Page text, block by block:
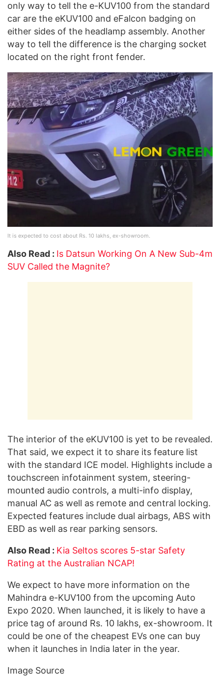
only way to tell the e-KUV100 from the standard
car are the eKUV100 and eFalcon badging on
either sides of the headlamp assembly. Another
way to tell the difference is the charging socket
located on the right front fender.
It is expected to cost about Rs. 10 lakhs, ex-showroom.
Also Read : Is Datsun Working On A New Sub-4m
SUV Called the Magnite?
The interior of the eKUV100 is yet to be revealed.
That said, we expect it to share its feature list
with the standard ICE model. Highlights include a
touchscreen infotainment system, steering-
mounted audio controls, a multi-info display,
manual AC as well as remote and central locking.
Expected features include dual airbags, ABS with
EBD as well as rear parking sensors.
Also Read : Kia Seltos scores 5-star Safety
Rating at the Australian NCAP!
We expect to have more information on the
Mahindra e-KUV100 from the upcoming Auto
Expo 2020. When launched, it is likely to have a
price tag of around Rs. 10 lakhs, ex-showroom. It
could be one of the cheapest EVs one can buy
when it launches in India later in the year.
Image Source